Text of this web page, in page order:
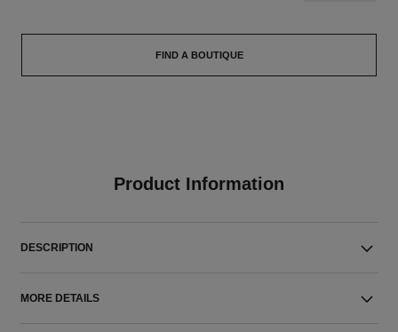
FIND A BOUTIQUE
Product Information
DESCRIPTION
MORE DETAILS